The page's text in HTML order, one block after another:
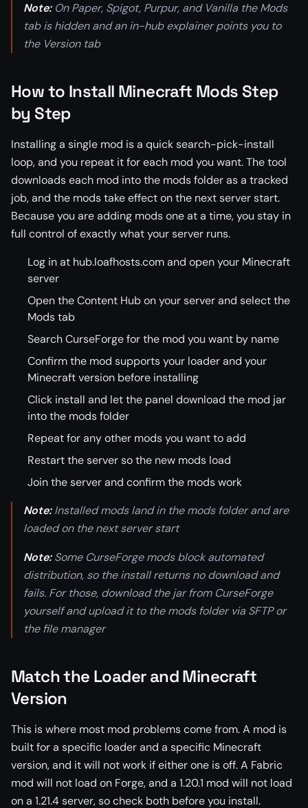
Note:On Paper, Spigot, Purpur, and Vanilla the Mods
tab is hidden and an in-hub explainer points you to
the Version tab
How to Install Minecraft Mods Step
by Step
Installing a single mod is a quick search-pick-install
loop, and you repeat it for each mod you want. The tool
downloads each mod into the mods folder as a tracked
job, and the mods take effect on the next server start.
Because you are adding mods one at a time, you stay in
full control of exactly what your server runs.
Log in at hub.loafhosts.com and open your Minecraft
server
Open the Content Hub on your server and select the
Mods tab
Search CurseForge for the mod you want by name
Confirm the mod supports your loader and your
Minecraft version before installing
Click install and let the panel download the mod jar
into the mods folder
Repeat for any other mods you want to add
Restart the server so the new mods load
Join the server and confirm the mods work
Note:Installed mods land in the mods folder and are
loaded on the next server start
Note:Some CurseForge mods block automated
distribution, so the install returns no download and
fails. For those, download the jar from CurseForge
yourself and upload it to the mods folder via SFTP or
the file manager
Match the Loader and Minecraft
Version
This is where most mod problems come from. A mod is
built for a specific loader and a specific Minecraft
version, and it will not work if either one is off. A Fabric
mod will not load on Forge, and a 1.20.1 mod will not load
on a 1.21.4 server, so check both before you install.